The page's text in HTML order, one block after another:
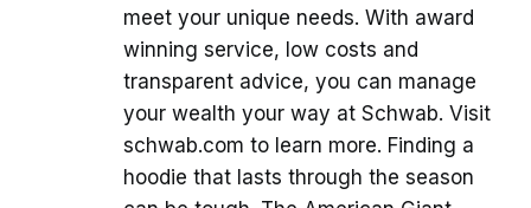
meet your unique needs. With award
winning service, low costs and
transparent advice, you can manage
your wealth your way at Schwab. Visit
schwab.com to learn more. Finding a
hoodie that lasts through the season